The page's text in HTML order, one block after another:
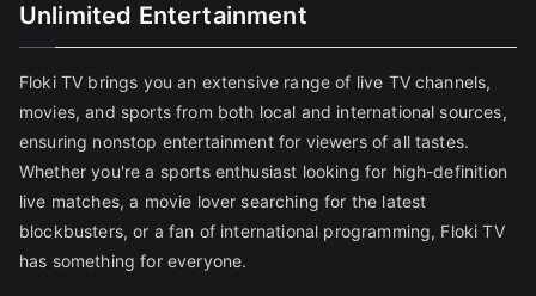
Unlimited Entertainment
Floki TV brings you an extensive range of live TV channels,
movies, and sports from both local and international sources,
ensuring nonstop entertainment for viewers of all tastes.
Whether you're a sports enthusiast looking for high-definition
live matches, a movie lover searching for the latest
blockbusters, or a fan of international programming, Floki TV
has something for everyone.